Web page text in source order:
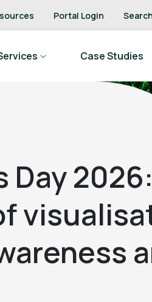
Portal Login Search
Case Studies
Day 2026: